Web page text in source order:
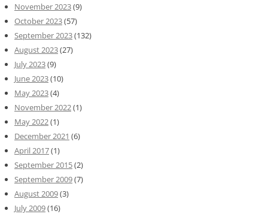
November 2023(9)
October 2023(57)
September 2023(132)
August 2023(27)
July 2023(9)
June 2023(10)
May 2023(4)
November 2022(1)
May 2022(1)
December 2021 (6)
April 2017(1)
September 2015(2)
September 2009(7)
August 2009(3)
July 2009(16)